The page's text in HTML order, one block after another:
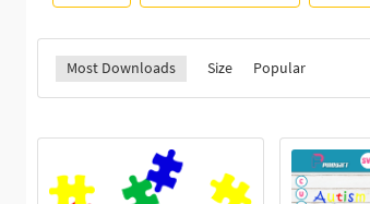
Most Downloads Size Popular